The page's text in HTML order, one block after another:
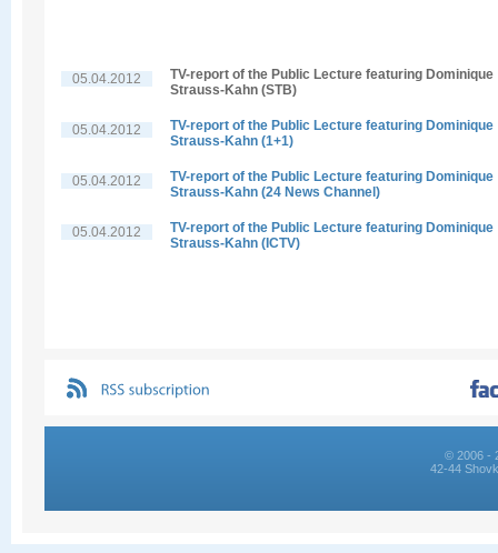
05.04.2012
TV-report of the Public Lecture featuring Dominique
Strauss-Kahn (STB)
05.04.2012
TV-report of the Public Lecture featuring Dominique
Strauss-Kahn (1+1)
05.04.2012
TV-report of the Public Lecture featuring Dominique
Strauss-Kahn (24 News Channel)
05.04.2012
TV-report of the Public Lecture featuring Dominique
Strauss-Kahn (ICTV)
© 2006 -
42-44